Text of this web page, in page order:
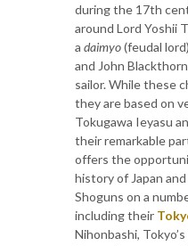
during the 17th
around Lord Yoshii
a daimyo(feudal
and John
sailor. While these
they are based on
Tokugawa Ieyasu
their remarkable
offers the
history of Japan
Shoguns on a
including their
Nihonbashi,